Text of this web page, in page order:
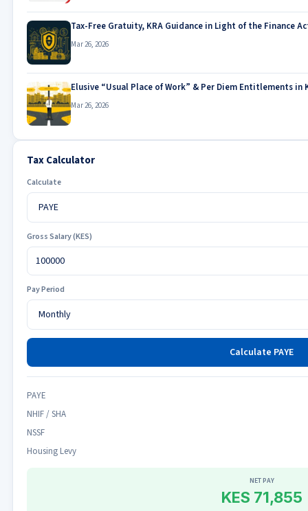
Tax-Free Gratuity, KRA Guidance in Light of the Finance
Mar 26, 2026
Elusive “Usual Place of Work” & Per Diem Entitlements in
Mar 26, 2026
Tax Calculator
Calculate
Gross Salary (KES)
Pay Period
Calculate PAYE
PAYE
NHIF / SHA
NSSF
Housing Levy
NET PAY
KES 71,855